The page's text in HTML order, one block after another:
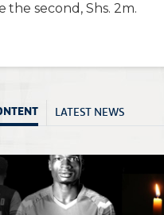
the second, Shs. 2m.
LATEST NEWS